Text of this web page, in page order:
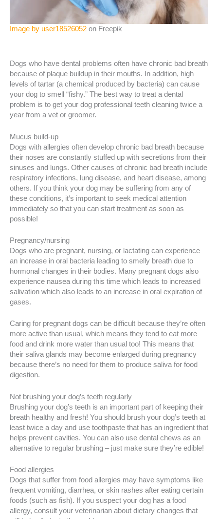
Image by user18526052 on Freepik
Dogs who have dental problems often have chronic bad breath
because of plaque buildup in their mouths. In addition, high
levels of tartar (a chemical produced by bacteria) can cause
your dog to smell “fishy.” The best way to treat a dental
problem is to get your dog professional teeth cleaning twice a
year from a vet or groomer.
Mucus build-up
Dogs with allergies often develop chronic bad breath because
their noses are constantly stuffed up with secretions from their
sinuses and lungs. Other causes of chronic bad breath include
respiratory infections, lung disease, and heart disease, among
others. If you think your dog may be suffering from any of
these conditions, it’s important to seek medical attention
immediately so that you can start treatment as soon as
possible!
Pregnancy/nursing
Dogs who are pregnant, nursing, or lactating can experience
an increase in oral bacteria leading to smelly breath due to
hormonal changes in their bodies. Many pregnant dogs also
experience nausea during this time which leads to increased
salivation which also leads to an increase in oral expiration of
gases.
Caring for pregnant dogs can be difficult because they’re often
more active than usual, which means they tend to eat more
food and drink more water than usual too! This means that
their saliva glands may become enlarged during pregnancy
because there’s no need for them to produce saliva for food
digestion.
Not brushing your dog’s teeth regularly
Brushing your dog’s teeth is an important part of keeping their
breath healthy and fresh! You should brush your dog’s teeth at
least twice a day and use toothpaste that has an ingredient that
helps prevent cavities. You can also use dental chews as an
alternative to regular brushing – just make sure they’re edible!
Food allergies
Dogs that suffer from food allergies may have symptoms like
frequent vomiting, diarrhea, or skin rashes after eating certain
foods (such as fish). If you suspect your dog has a food
allergy, consult your veterinarian about dietary changes that